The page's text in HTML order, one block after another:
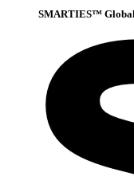
SMARTIES™